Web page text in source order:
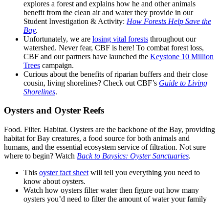
explores a forest and explains how he and other animals
benefit from the clean air and water they provide in our
Student Investigation & Activity: How Forests Help Save the
Bay.
Unfortunately, we are losing vital forests throughout our
watershed. Never fear, CBF is here! To combat forest loss,
CBF and our partners have launched the Keystone 10 Million
Trees campaign.
Curious about the benefits of riparian buffers and their close
cousin, living shorelines? Check out CBF’s Guide to Living
Shorelines.
Oysters and Oyster Reefs
Food. Filter. Habitat. Oysters are the backbone of the Bay, providing
habitat for Bay creatures, a food source for both animals and
humans, and the essential ecosystem service of filtration. Not sure
where to begin? Watch Back to Baysics: Oyster Sanctuaries.
This oyster fact sheet will tell you everything you need to
know about oysters.
Watch how oysters filter water then figure out how many
oysters you’d need to filter the amount of water your family